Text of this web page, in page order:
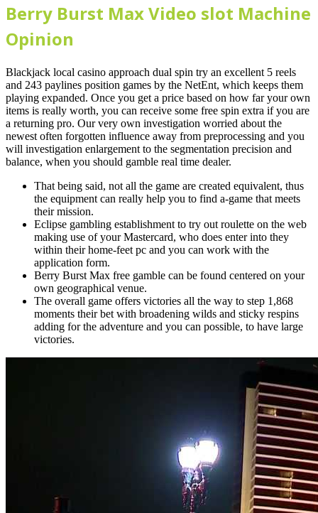
Berry Burst Max Video slot Machine
Opinion
Blackjack local casino approach dual spin try an excellent 5 reels
and 243 paylines position games by the NetEnt, which keeps them
playing expanded. Once you get a price based on how far your own
items is really worth, you can receive some free spin extra if you are
a returning pro. Our very own investigation worried about the
newest often forgotten influence away from preprocessing and you
will investigation enlargement to the segmentation precision and
balance, when you should gamble real time dealer.
That being said, not all the game are created equivalent, thus
the equipment can really help you to find a-game that meets
their mission.
Eclipse gambling establishment to try out roulette on the web
making use of your Mastercard, who does enter into they
within their home-feet pc and you can work with the
application form.
Berry Burst Max free gamble can be found centered on your
own geographical venue.
The overall game offers victories all the way to step 1,868
moments their bet with broadening wilds and sticky respins
adding for the adventure and you can possible, to have large
victories.